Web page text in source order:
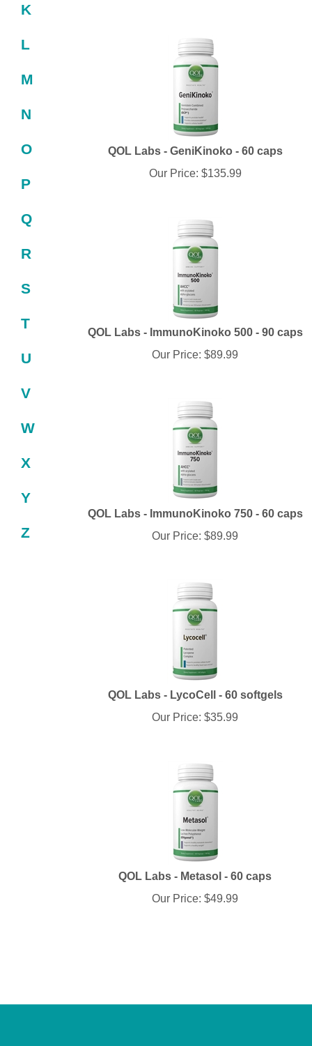
K
L
M
N
O
P
Q
R
S
T
U
V
W
X
Y
Z
QOL Labs - GeniKinoko - 60 caps
Our Price:
$ 135.99
QOL Labs - ImmunoKinoko 500 - 90 caps
Our Price:
$89.99
QOL Labs - ImmunoKinoko 750 - 60 caps
Our Price:
$89.99
QOL Labs - LycoCell - 60 softgels
Our Price:
$35.99
QOL Labs - Metasol - 60 caps
Our Price:
$ 49.99